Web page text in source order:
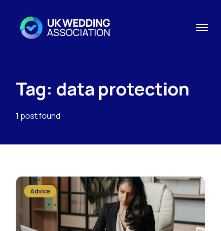
Tag: data protection
1 post found
Advice